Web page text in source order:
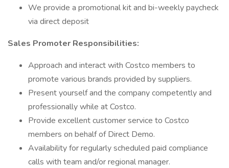
We provide a promotional kit and bi-weekly paycheck
via direct deposit
Sales Promoter Responsibilities:
Approach and interact with Costco members to
promote various brands provided by suppliers.
Present yourself and the company competently and
professionally while at Costco.
Provide excellent customer service to Costco
members on behalf of Direct Demo.
Availability for regularly scheduled paid compliance
calls with team and/or regional manager.